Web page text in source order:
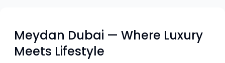
Meydan Dubai — Where Luxury
Meets Lifestyle